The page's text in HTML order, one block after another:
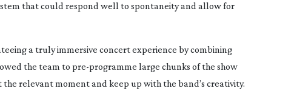
that could respond well to spontaneity and allow for
a truly immersive concert experience by combining
the team to pre-programme large chunks of the show
relevant moment and keep up with the band’s creativity.